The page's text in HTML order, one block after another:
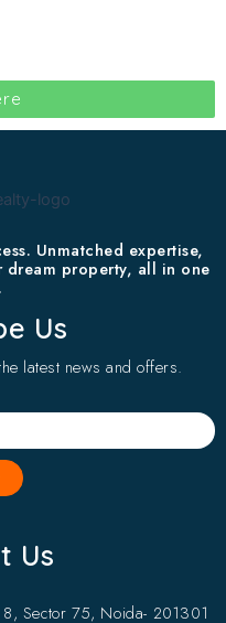
Unmatched expertise,
property, all in one
Us
latest news and offers.
Us
Sector 75, Noida- 201301